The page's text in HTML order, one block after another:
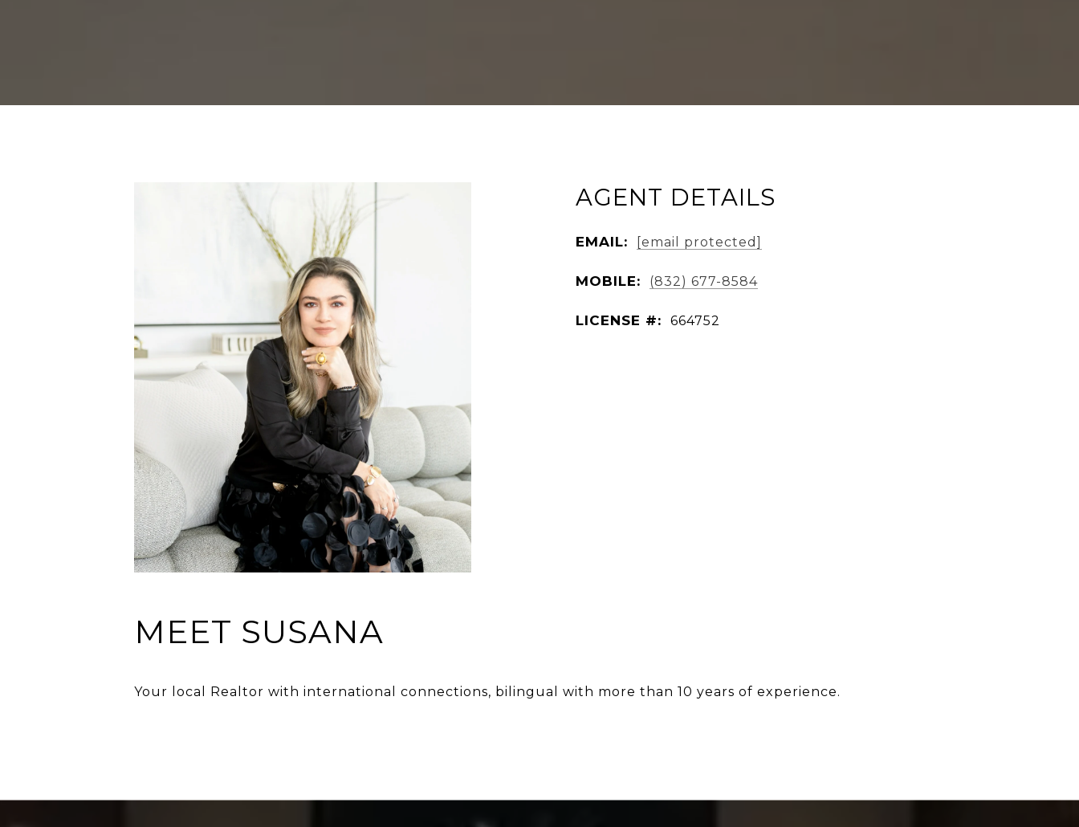
AGENT DETAILS
EMAIL: [email protected]
MOBILE: (832) 677-8584
LICENSE #: 664752
MEET SUSANA
Your local Realtor with international connections, bilingual with more than 10 years of experience.